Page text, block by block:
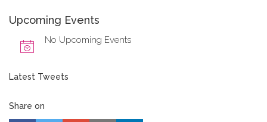
Upcoming Events
No Upcoming Events
Latest Tweets
Share on